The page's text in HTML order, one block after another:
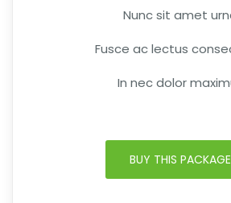
Nunc sit amet
Fusce ac lectus
In nec dolor
BUY THIS PACKAGE